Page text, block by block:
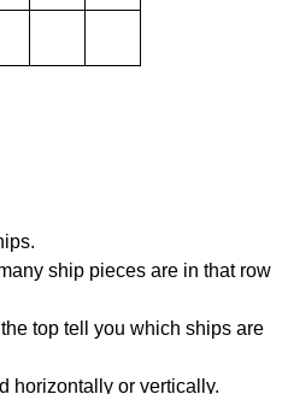
ship pieces are in that row
top tell you which ships are
horizontally or vertically.